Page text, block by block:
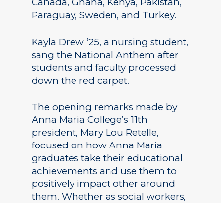
Canada, Ghana, Kenya, Pakistan,
Paraguay, Sweden, and Turkey.
Kayla Drew ‘25, a nursing student,
sang the National Anthem after
students and faculty processed
down the red carpet.
The opening remarks made by
Anna Maria College’s 11th
president, Mary Lou Retelle,
focused on how Anna Maria
graduates take their educational
achievements and use them to
positively impact other around
them. Whether as social workers,